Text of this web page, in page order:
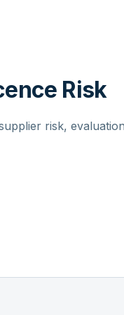
Risk
risk,